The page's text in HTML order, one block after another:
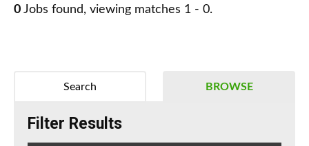
0 Jobs found, viewing matches 1 - 0.
BROWSE
Search
Filter Results